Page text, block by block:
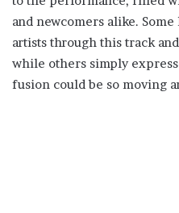
and newcomers alike.
artists through this track
while others simply
fusion could be so moving